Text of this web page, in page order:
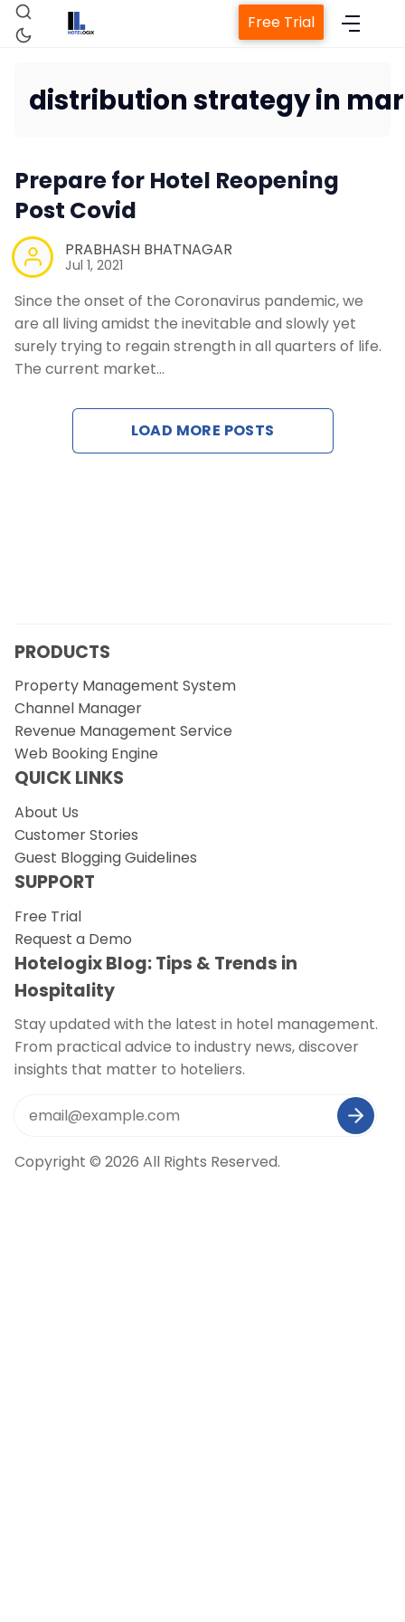
Property Management System
Revenue Management Service
Contact Us
Free Trial
distribution strategy in
Prepare for Hotel Reopening
Post Covid
PRABHASH BHATNAGAR
Jul 1, 2021
Since the onset of the Coronavirus pandemic, we
are all living amidst the inevitable and slowly yet
surely trying to regain strength in all quarters of life.
The current market…
LOAD MORE POSTS
PRODUCTS
Property Management System
Channel Manager
Revenue Management Service
Web Booking Engine
QUICK LINKS
About Us
Customer Stories
Guest Blogging Guidelines
SUPPORT
Free Trial
Request a Demo
Hotelogix Blog: Tips & Trends in
Hospitality
Stay updated with the latest in hotel management.
From practical advice to industry news, discover
insights that matter to hoteliers.
Copyright © 2026 All Rights Reserved.